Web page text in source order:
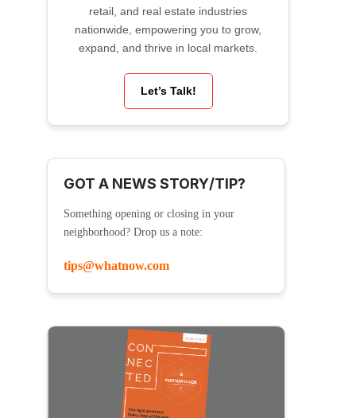
retail, and real estate industries
nationwide, empowering you to grow,
expand, and thrive in local markets.
Let’s Talk!
GOT A NEWS STORY/TIP?
Something opening or closing in your
neighborhood? Drop us a note:
tips@whatnow.com